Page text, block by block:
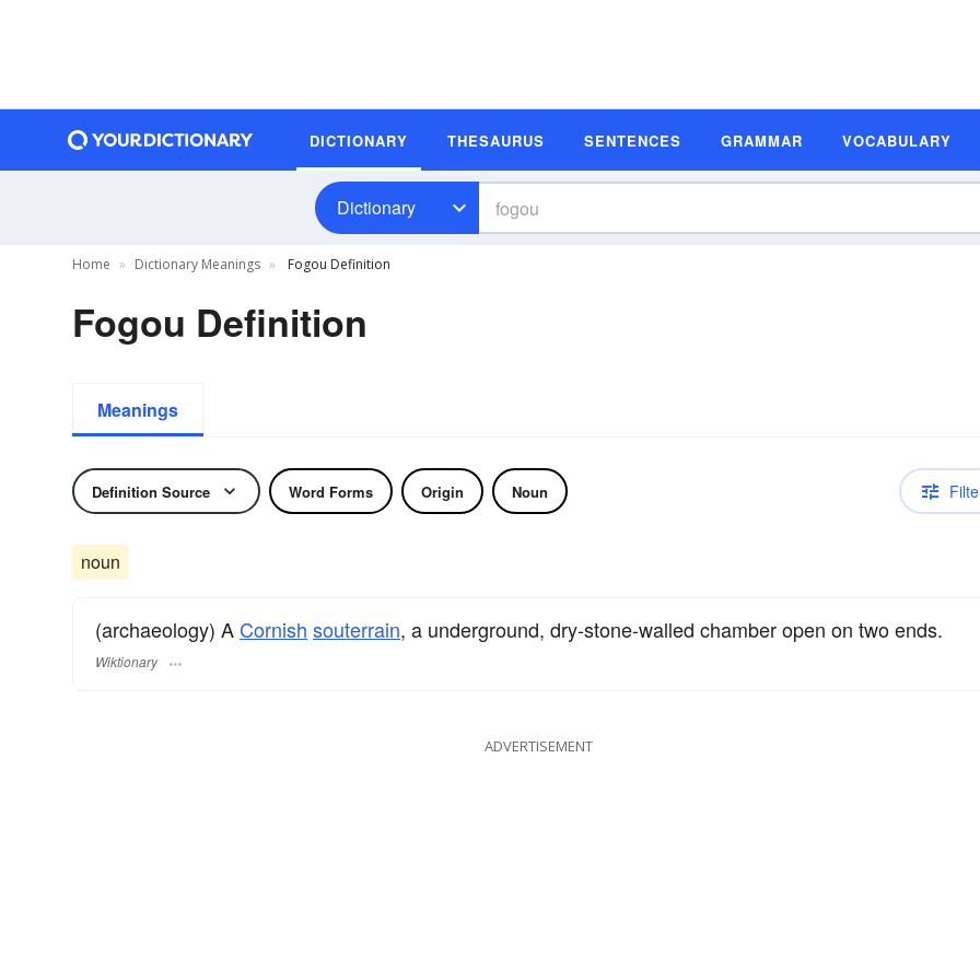
DICTIONARY THESAURUS SENTENCES GRAMMAR VOCABULARY
Dictionary
Home Dictionary Meanings Fogou Definition
Fogou Definition
Meanings
Definition Source Word Forms Origin Noun
noun
(archaeology) A Cornish souterrain, a underground, dry-stone-walled chamber open on two ends.
Wiktionary
ADVERTISEMENT